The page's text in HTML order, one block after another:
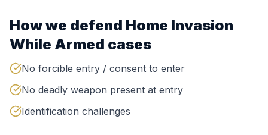
How we defend Home Invasion
While Armed cases
No forcible entry / consent to enter
No deadly weapon present at entry
Identification challenges